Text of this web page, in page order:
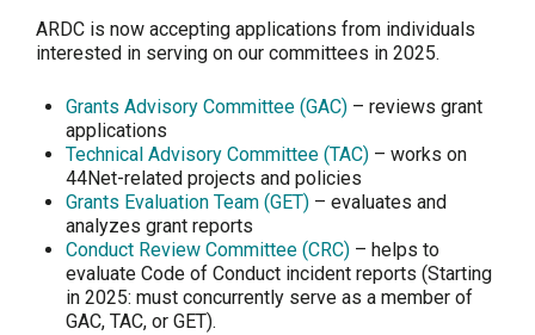
ARDC is now accepting applications from individuals
interested in serving on our committees in 2025.
Grants Advisory Committee (GAC) – reviews grant
applications
Technical Advisory Committee (TAC) – works on
44Net-related projects and policies
Grants Evaluation Team (GET) – evaluates and
analyzes grant reports
Conduct Review Committee (CRC) – helps to
evaluate Code of Conduct incident reports (Starting
in 2025: must concurrently serve as a member of
GAC, TAC, or GET).